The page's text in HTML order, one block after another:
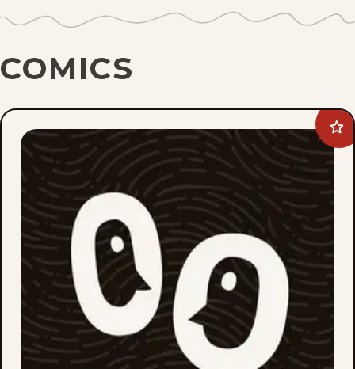
COMICS
Lee